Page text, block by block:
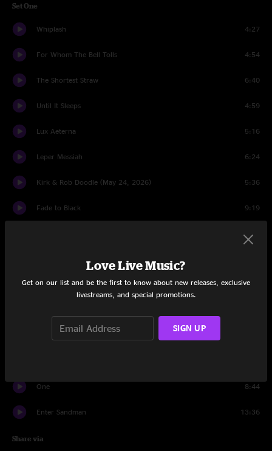
Set One
Whiplash 4:27
For Whom The Bell Tolls 4:54
The Shortest Straw 6:40
Until It Sleeps 4:59
Lux Aeterna 5:16
Leper Messiah 6:24
Kirk & Rob Doodle (May 24, 2026) 5:36
Fade to Black 9:19
7:25
The Unforgiven 10:40
One 8:44
Enter Sandman 13:36
Share via
Love Live Music?
Get on our list and be the first to know about new releases, exclusive
livestreams, and special promotions.
SIGN UP